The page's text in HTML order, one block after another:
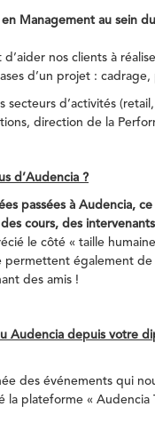
Management au sein
nos clients à
d’un projet :
secteurs d’activités
direction de la
d’Audencia ?
passées à Audencia,
cours, des
le côté « taille
permettent également
des amis !
Audencia depuis votre
des événements qui
la plateforme «